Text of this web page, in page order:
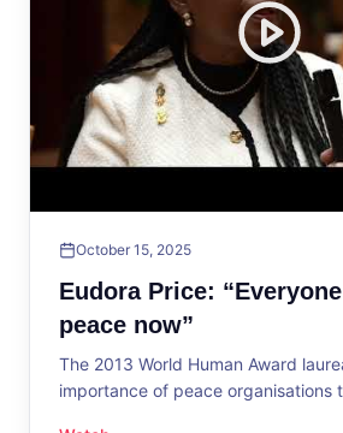
October 15, 2025
Eudora Price:
peace now”
The 2013 World Human Award
importance of peace organisations